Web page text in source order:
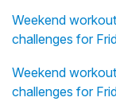
Weekend
challenges for
Weekend
challenges for